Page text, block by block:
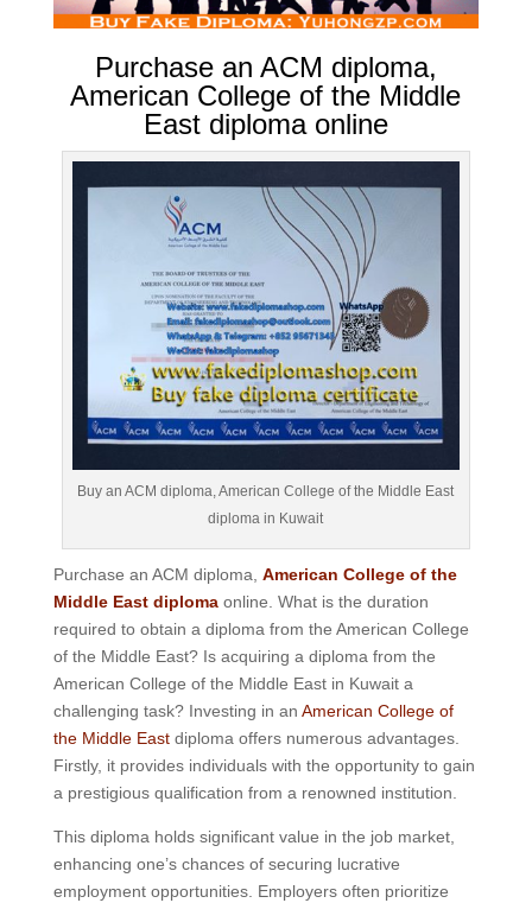
Purchase an ACM diploma,
American College of the Middle
East diploma online
Buy an ACM diploma, American College of the Middle East
diploma in Kuwait
Purchase an ACM diploma, American College of the
Middle East diplomaonline. What is the duration
required to obtain a diploma from the American College
of the Middle East? Is acquiring a diploma from the
American College of the Middle East in Kuwait a
challenging task? Investing in an American College of
the Middle Eastdiploma offers numerous advantages.
Firstly, it provides individuals with the opportunity to gain
a prestigious qualification from a renowned institution.
This diploma holds significant value in the job market,
enhancing one’s chances of securing lucrative
employment opportunities. Employers often prioritize